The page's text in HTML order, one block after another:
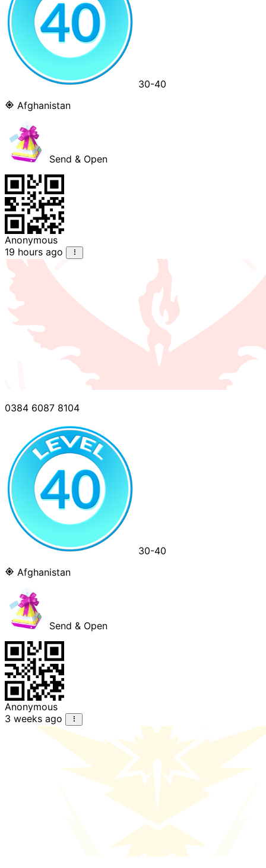
30-40
Afghanistan
Send & Open
Anonymous
19 hours ago
0384 6087 8104
30-40
Afghanistan
Send & Open
Anonymous
3 weeks ago